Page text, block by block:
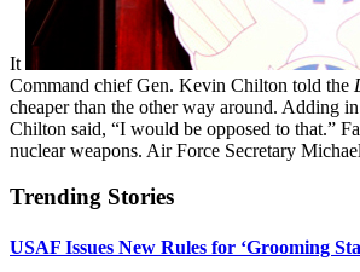
It
Command chief Gen. Kevin Chilton told the
cheaper than the other way around. Adding
Chilton said, “I would be opposed to that.”
nuclear weapons. Air Force Secretary
Trending Stories
USAF Issues New Rules for ‘Grooming